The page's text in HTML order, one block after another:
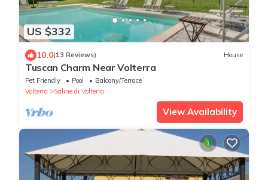
US $332
10.0(13 Reviews) House
Tuscan Charm Near Volterra
Pet Friendly Pool
Balcony/Terrace
Volterra
Saline di Volterra
View Availability